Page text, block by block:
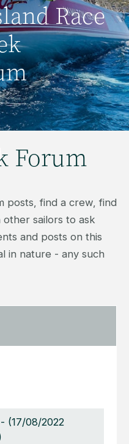
Race
Forum
posts, find a crew, find
sailors to ask
and posts on this
in nature - any such
- (17/08/2022